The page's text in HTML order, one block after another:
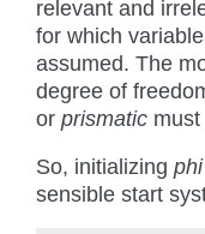
relevant and
for which
assumed. The
degree of
or prismatic
So, initializing phi
sensible start